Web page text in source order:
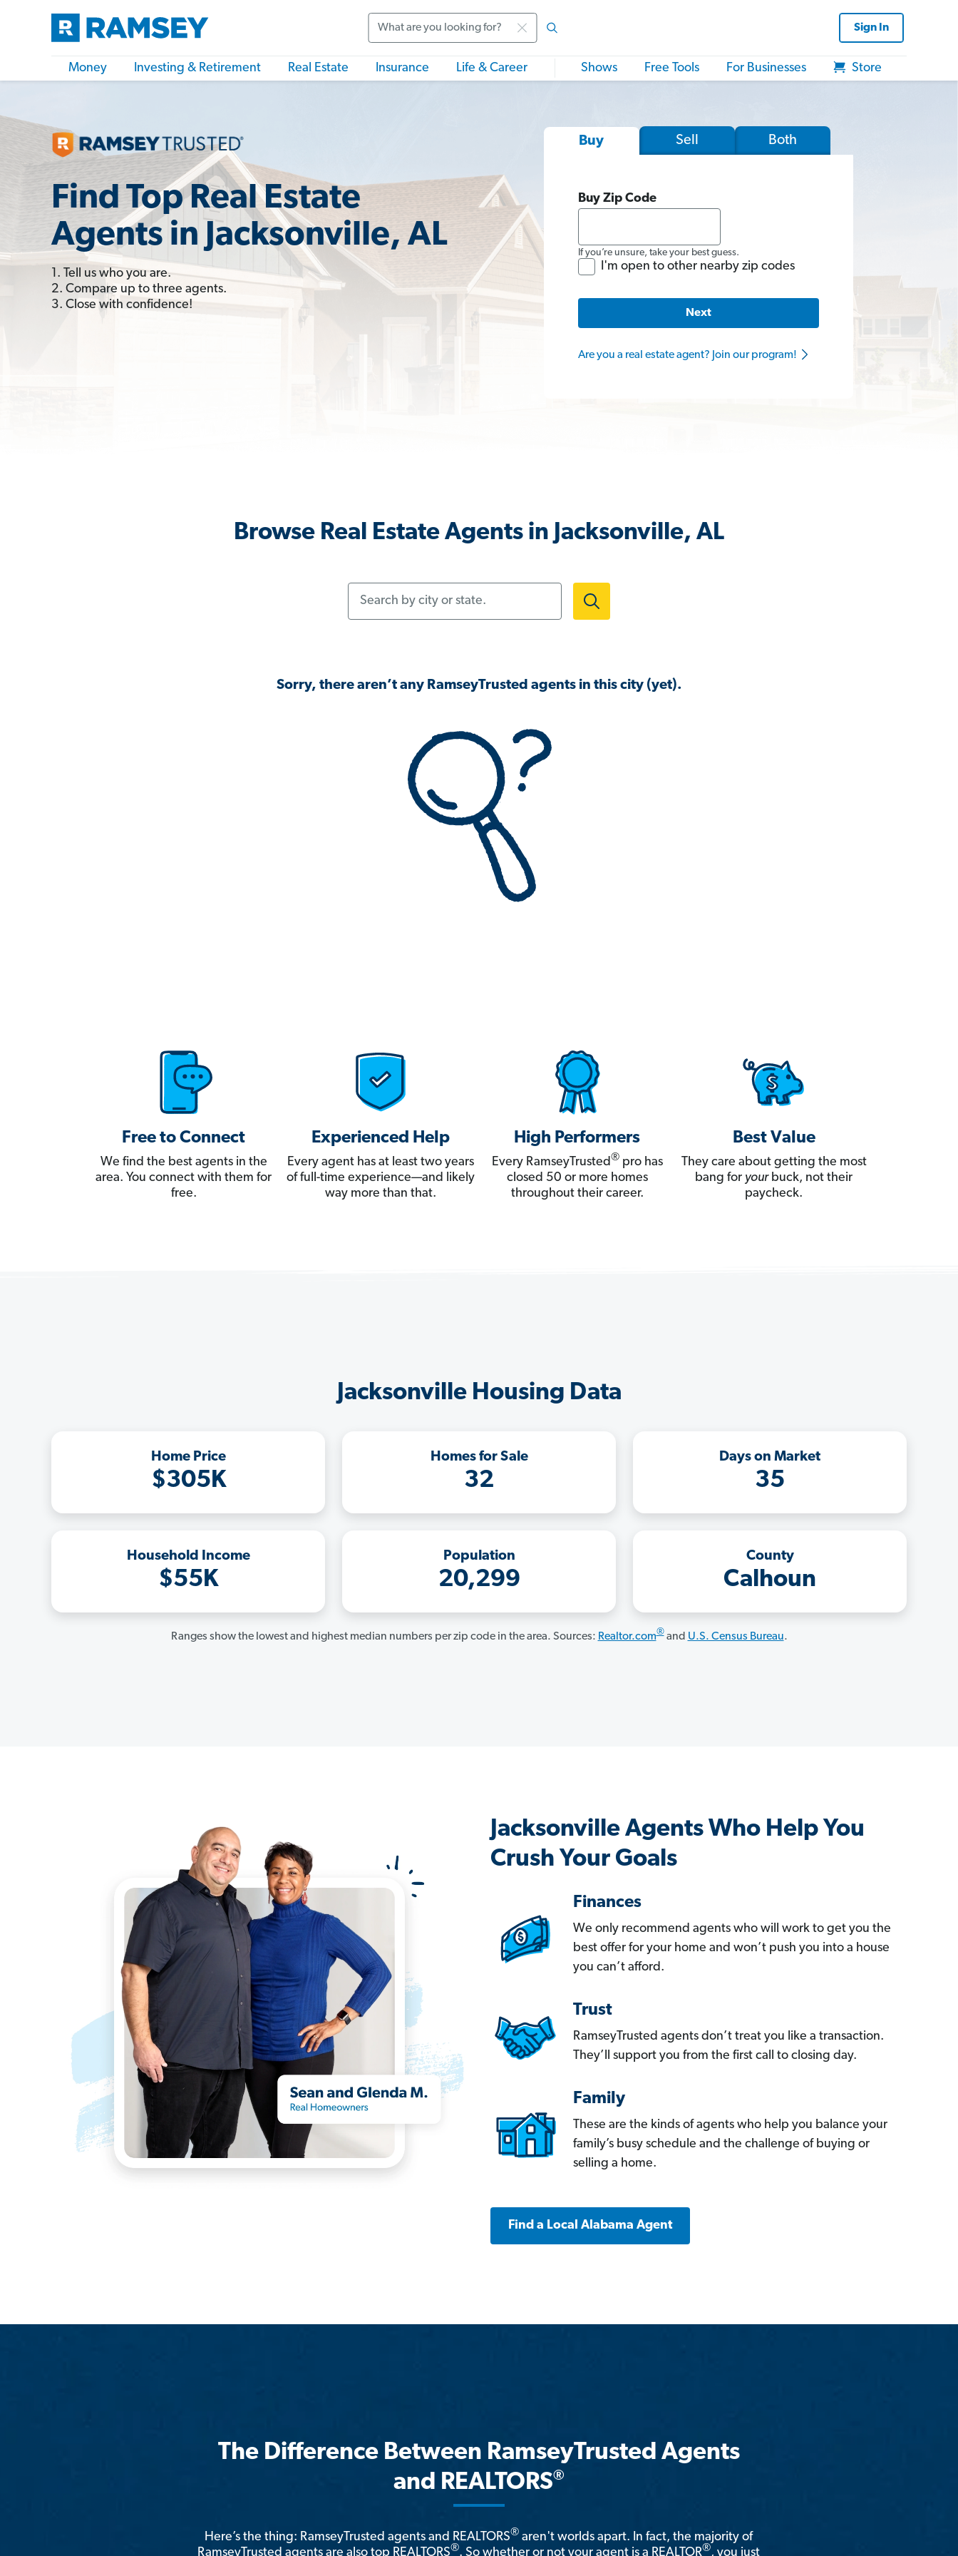
Sign In
Money Investing & Retirement Real Estate Insurance Life & Career Shows Free Tools For Businesses Store
Find Top Real Estate
Agents in Jacksonville, AL
1. Tell us who you are.
2. Compare up to three agents.
3. Close with confidence!
Buy Sell Both
Buy Zip Code
If you’re unsure, take your best guess.
I'm open to other nearby zip codes
Next
Are you a real estate agent? Join our program!
Browse Real Estate Agents in Jacksonville, AL
Sorry, there aren’t any RamseyTrusted agents in this city (yet).
Free to Connect
We find the best agents in the
area. You connect with them for
free.
Experienced Help
Every agent has at least two years
of full-time experience—and likely
way more than that.
High Performers
Every RamseyTrusted®pro has
closed 50 or more homes
throughout their career.
Best Value
They care about getting the most
bang for yourbuck, not their
paycheck.
Jacksonville Housing Data
Home Price
$305K
Homes for Sale
32
Days on Market
35
Household Income
$55K
Population
20,299
County
Calhoun
Ranges show the lowest and highest median numbers per zip code in the area. Sources: Realtor.com®and U.S. Census Bureau.
Jacksonville Agents Who Help You
Crush Your Goals
Finances
We only recommend agents who will work to get you the
best offer for your home and won’t push you into a house
you can’t afford.
Trust
RamseyTrusted agents don’t treat you like a transaction.
They’ll support you from the first call to closing day.
Family
These are the kinds of agents who help you balance your
family’s busy schedule and the challenge of buying or
selling a home.
Find a Local Alabama Agent
The Difference Between RamseyTrusted Agents
and REALTORS®
Here’s the thing: RamseyTrusted agents and REALTORS® aren't worlds apart. In fact, the majority of
RamseyTrusted agents are also top REALTORS®. So whether or not your agent is a REALTOR®, you just